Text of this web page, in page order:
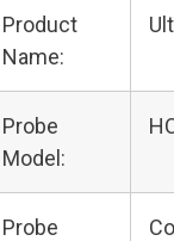
Product
Name:
Probe
Model:
Probe